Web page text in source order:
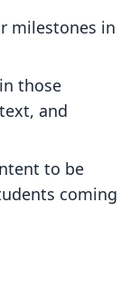
milestones in
those
and
to be
coming